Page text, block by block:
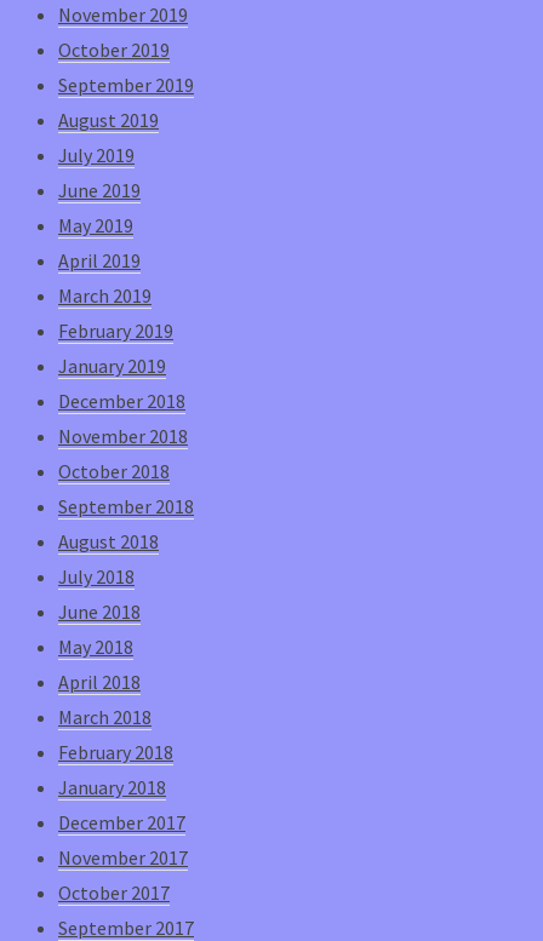
November 2019
October 2019
September 2019
August 2019
July 2019
June 2019
May 2019
April 2019
March 2019
February 2019
January 2019
December 2018
November 2018
October 2018
September 2018
August 2018
July 2018
June 2018
May 2018
April 2018
March 2018
February 2018
January 2018
December 2017
November 2017
October 2017
September 2017